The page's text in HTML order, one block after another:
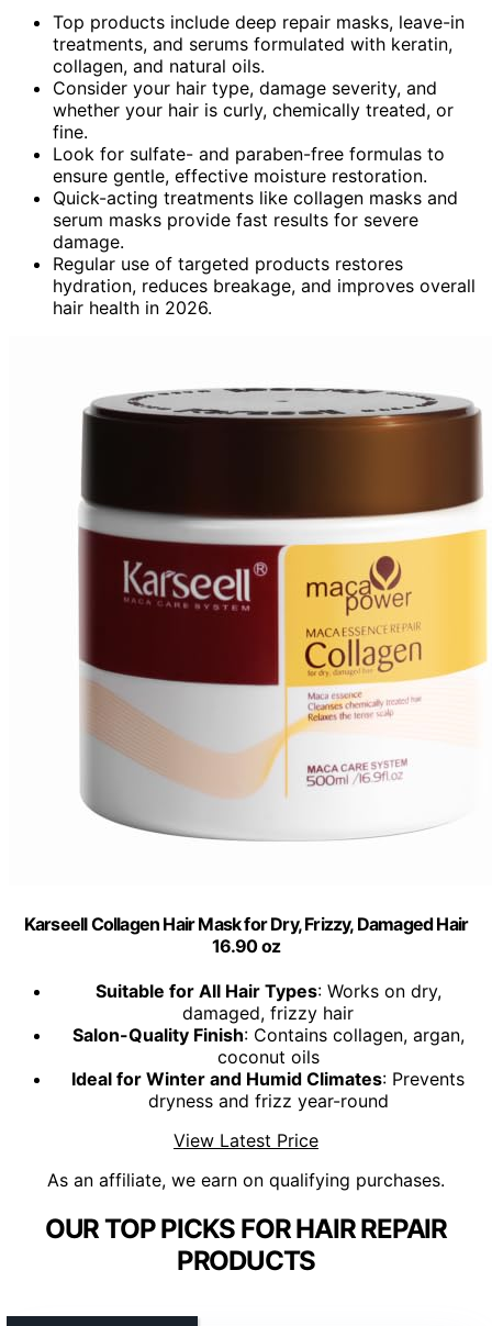
Top products include deep repair masks, leave-in
treatments, and serums formulated with keratin,
collagen, and natural oils.
Consider your hair type, damage severity, and
whether your hair is curly, chemically treated, or
fine.
Look for sulfate- and paraben-free formulas to
ensure gentle, effective moisture restoration.
Quick-acting treatments like collagen masks and
serum masks provide fast results for severe
damage.
Regular use of targeted products restores
hydration, reduces breakage, and improves overall
hair health in 2026.
Karseell Collagen Hair Mask for Dry, Frizzy, Damaged Hair
16.90 oz
Suitable for All Hair Types: Works on dry,
damaged, frizzy hair
Salon-Quality Finish: Contains collagen, argan,
coconut oils
Ideal for Winter and Humid Climates: Prevents
dryness and frizz year-round
View Latest Price
As an affiliate, we earn on qualifying purchases.
OUR TOP PICKS FOR HAIR REPAIR
PRODUCTS